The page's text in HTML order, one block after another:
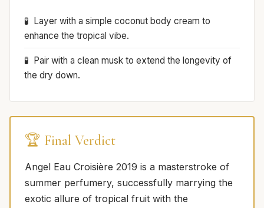
Layer with a simple coconut body cream to
enhance the tropical vibe.
Pair with a clean musk to extend the longevity of
the dry down.
🏆 Final Verdict
Angel Eau Croisière 2019 is a masterstroke of
summer perfumery, successfully marrying the
exotic allure of tropical fruit with the